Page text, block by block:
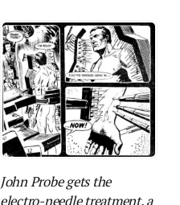
John Probe gets the
electro-needle treatment, a